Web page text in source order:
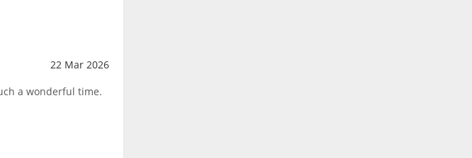
22 Mar 2026
a wonderful time.